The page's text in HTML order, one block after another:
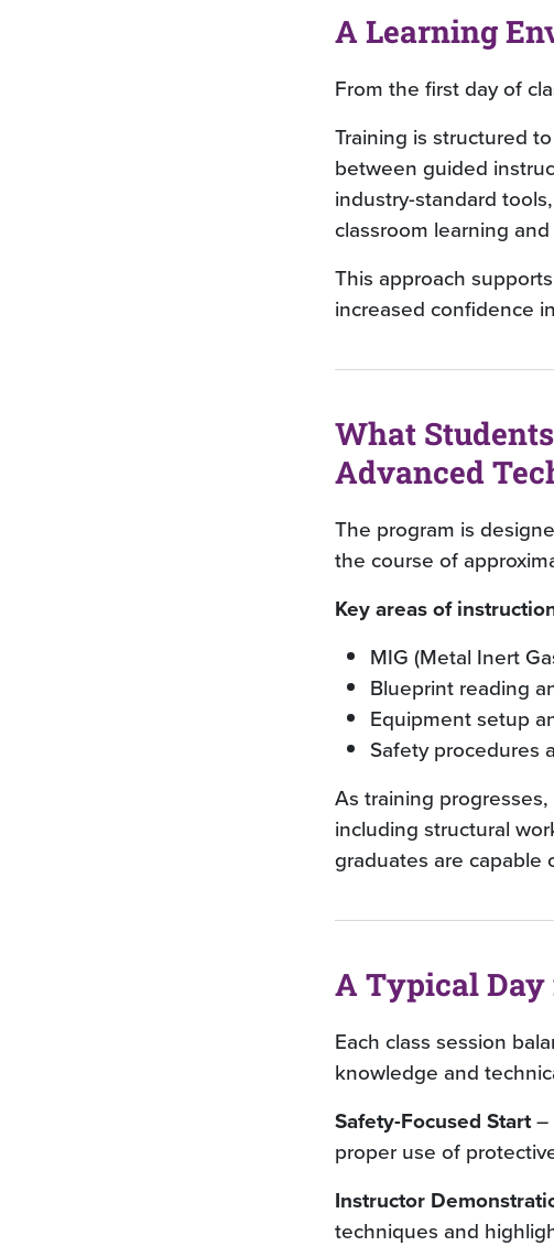
A Learning
From the first day of
Training is structured
between guided
industry-standard
classroom learning
This approach
increased confidence
What
Advanced
The program is
the course of
Key areas of
MIG (Metal Inert
Blueprint reading
Equipment setup
Safety procedures
As training
including structural
graduates are capable
A Typical Day
Each class session
knowledge and
Safety-Focused Start–
proper use of
Instructor
techniques and